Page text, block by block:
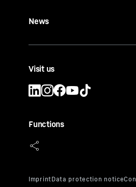
News
Visit us
Functions